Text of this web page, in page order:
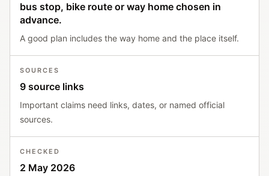
bus stop, bike route or way home chosen in
advance.
A good plan includes the way home and the place itself.
SOURCES
9 source links
Important claims need links, dates, or named official
sources.
CHECKED
2 May 2026